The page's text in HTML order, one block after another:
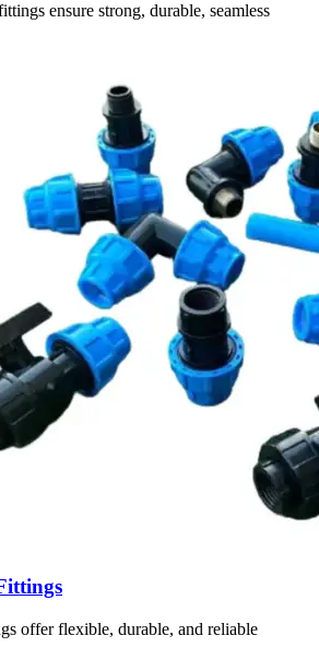
ensure strong, durable, seamless
offer flexible, durable, and reliable